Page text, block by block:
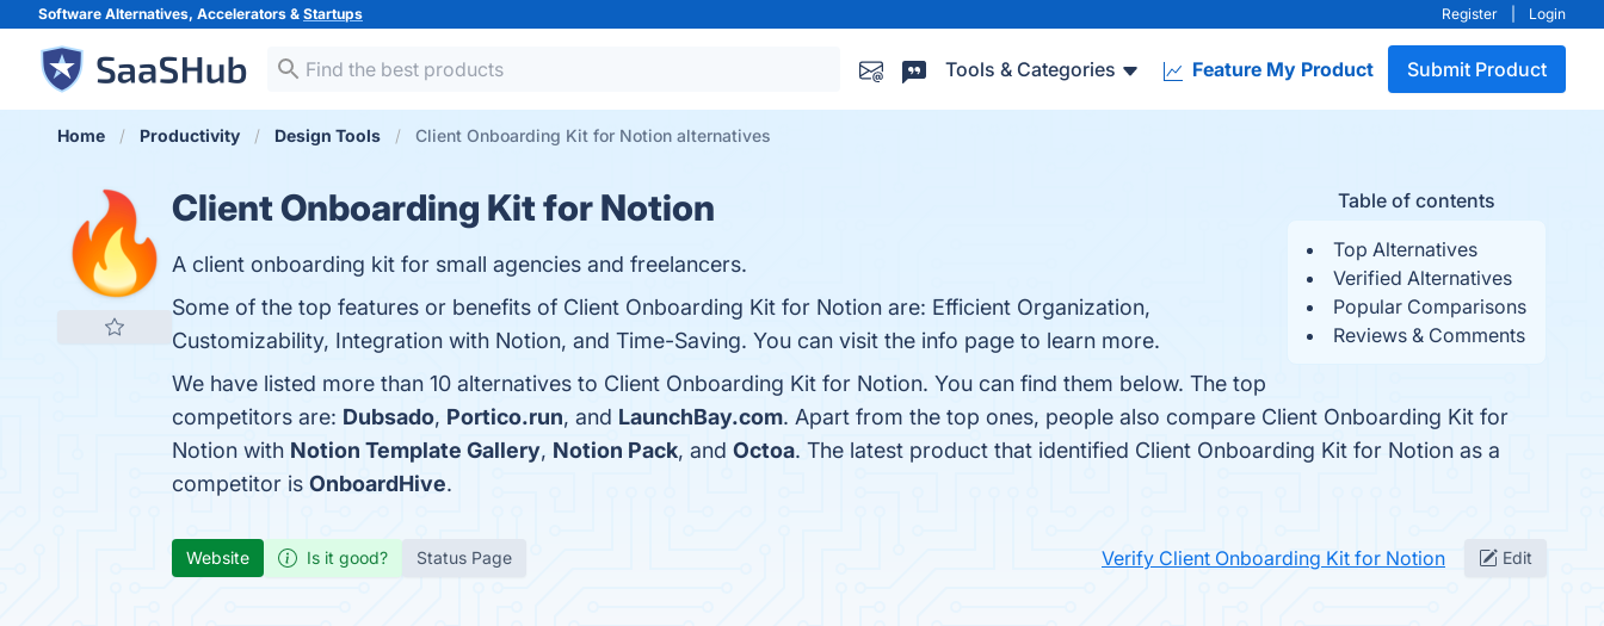
Software Alternatives, Accelerators & Startups Register Login
Tools & Categories Feature My Product Submit Product
Home Productivity Design Tools Client Onboarding Kit for Notion alternatives
Table of contents
Top Alternatives
Verified Alternatives
Popular Comparisons
Reviews & Comments
Client Onboarding Kit for Notion
A client onboarding kit for small agencies and freelancers.
Some of the top features or benefits of Client Onboarding Kit for Notion are: Efficient Organization,
Customizability, Integration with Notion, and Time-Saving. You can visit the info page to learn more.
We have listed more than 10 alternatives to Client Onboarding Kit for Notion. You can find them below. The top
competitors are: Dubsado, Portico.run, and LaunchBay.com. Apart from the top ones, people also compare Client Onboarding Kit for
Notion with Notion Template Gallery, Notion Pack, and Octoa. The latest product that identified Client Onboarding Kit for Notion as a
competitor is OnboardHive.
Website Is it good? Status Page Verify Client Onboarding Kit for Notion Edit